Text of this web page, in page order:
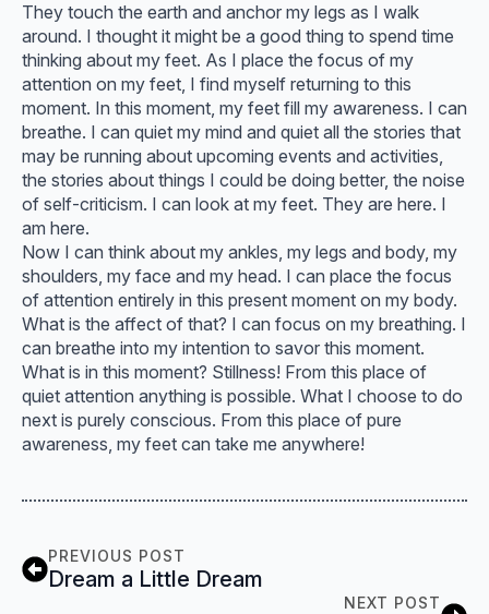
They touch the earth and anchor my legs as I walk
around. I thought it might be a good thing to spend time
thinking about my feet. As I place the focus of my
attention on my feet, I find myself returning to this
moment. In this moment, my feet fill my awareness. I can
breathe. I can quiet my mind and quiet all the stories that
may be running about upcoming events and activities,
the stories about things I could be doing better, the noise
of self-criticism. I can look at my feet. They are here. I
am here.
Now I can think about my ankles, my legs and body, my
shoulders, my face and my head. I can place the focus
of attention entirely in this present moment on my body.
What is the affect of that? I can focus on my breathing. I
can breathe into my intention to savor this moment.
What is in this moment? Stillness! From this place of
quiet attention anything is possible. What I choose to do
next is purely conscious. From this place of pure
awareness, my feet can take me anywhere!
PREVIOUS POST
Dream a Little Dream
NEXT POST